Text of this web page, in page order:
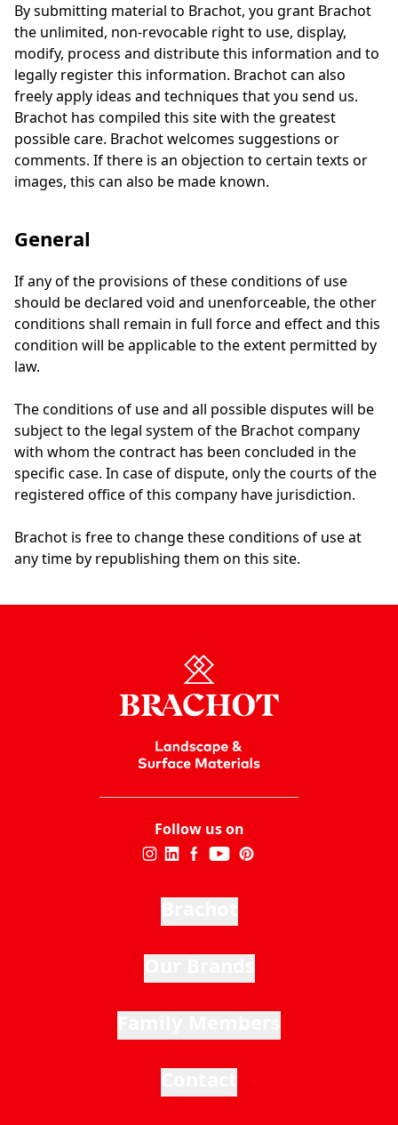
By submitting material to Brachot, you grant Brachot
the unlimited, non-revocable right to use, display,
modify, process and distribute this information and to
legally register this information. Brachot can also
freely apply ideas and techniques that you send us.
Brachot has compiled this site with the greatest
possible care. Brachot welcomes suggestions or
comments. If there is an objection to certain texts or
images, this can also be made known.
General
If any of the provisions of these conditions of use
should be declared void and unenforceable, the other
conditions shall remain in full force and effect and this
condition will be applicable to the extent permitted by
law.
The conditions of use and all possible disputes will be
subject to the legal system of the Brachot company
with whom the contract has been concluded in the
specific case. In case of dispute, only the courts of the
registered office of this company have jurisdiction.
Brachot is free to change these conditions of use at
any time by republishing them on this site.
Follow us on